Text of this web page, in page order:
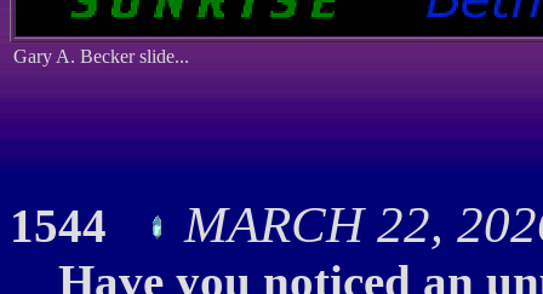
Gary A. Becker slide...
1544 MARCH 22,
Have you noticed an